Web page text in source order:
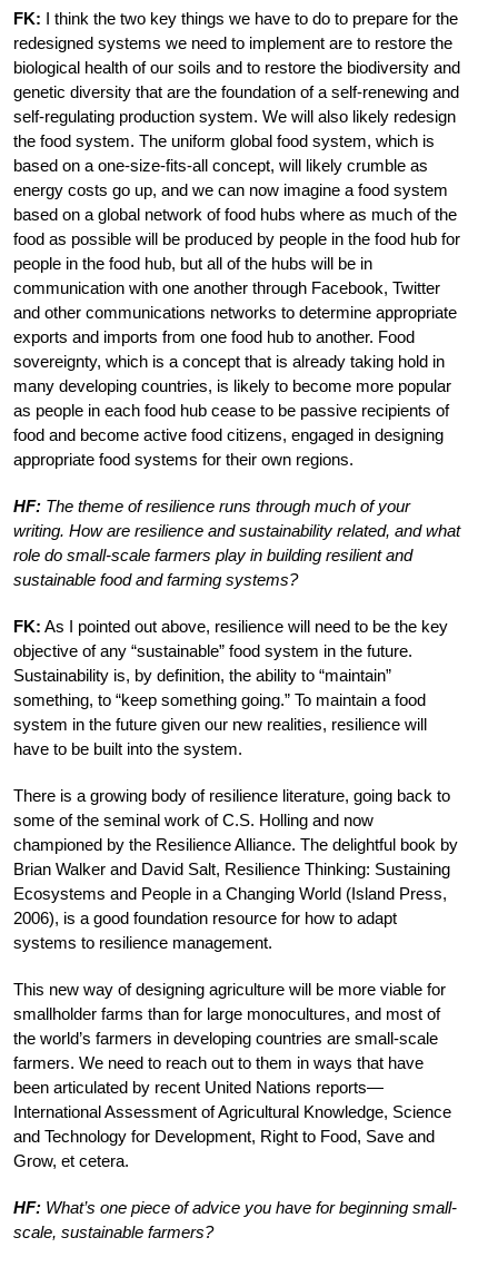
FK: I think the two key things we have to do to prepare for the
redesigned systems we need to implement are to restore the
biological health of our soils and to restore the biodiversity and
genetic diversity that are the foundation of a self-renewing and
self-regulating production system. We will also likely redesign
the food system. The uniform global food system, which is
based on a one-size-fits-all concept, will likely crumble as
energy costs go up, and we can now imagine a food system
based on a global network of food hubs where as much of the
food as possible will be produced by people in the food hub for
people in the food hub, but all of the hubs will be in
communication with one another through Facebook, Twitter
and other communications networks to determine appropriate
exports and imports from one food hub to another. Food
sovereignty, which is a concept that is already taking hold in
many developing countries, is likely to become more popular
as people in each food hub cease to be passive recipients of
food and become active food citizens, engaged in designing
appropriate food systems for their own regions.
HF: The theme of resilience runs through much of your
writing. How are resilience and sustainability related, and what
role do small-scale farmers play in building resilient and
sustainable food and farming systems?
FK: As I pointed out above, resilience will need to be the key
objective of any “sustainable” food system in the future.
Sustainability is, by definition, the ability to “maintain”
something, to “keep something going.” To maintain a food
system in the future given our new realities, resilience will
have to be built into the system.
There is a growing body of resilience literature, going back to
some of the seminal work of C.S. Holling and now
championed by the Resilience Alliance. The delightful book by
Brian Walker and David Salt, Resilience Thinking: Sustaining
Ecosystems and People in a Changing World (Island Press,
2006), is a good foundation resource for how to adapt
systems to resilience management.
This new way of designing agriculture will be more viable for
smallholder farms than for large monocultures, and most of
the world’s farmers in developing countries are small-scale
farmers. We need to reach out to them in ways that have
been articulated by recent United Nations reports—
International Assessment of Agricultural Knowledge, Science
and Technology for Development, Right to Food, Save and
Grow, et cetera.
HF: What’s one piece of advice you have for beginning small-
scale, sustainable farmers?